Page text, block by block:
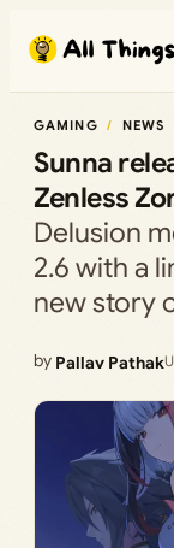
content
GAMING NEWS
Sunna
Zenless
Delusion
2.6 with a
new story
by Pallav Pathak